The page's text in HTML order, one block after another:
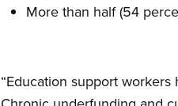
More than half (54
“Education support